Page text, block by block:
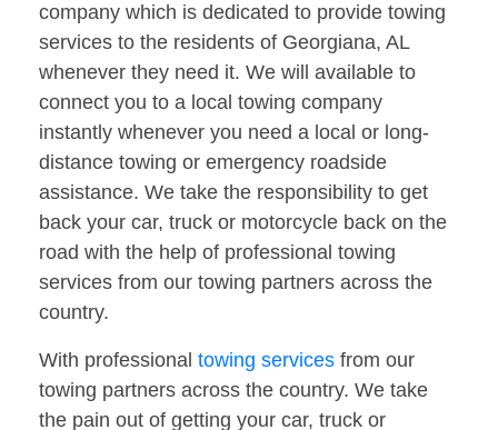
company which is dedicated to provide towing
services to the residents of Georgiana, AL
whenever they need it. We will available to
connect you to a local towing company
instantly whenever you need a local or long-
distance towing or emergency roadside
assistance. We take the responsibility to get
back your car, truck or motorcycle back on the
road with the help of professional towing
services from our towing partners across the
country.
With professional towing services from our
towing partners across the country. We take
the pain out of getting your car, truck or